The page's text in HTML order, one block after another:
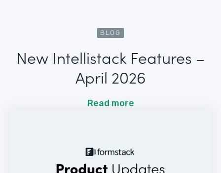
BLOG
New Intellistack Features –
April 2026
Read more